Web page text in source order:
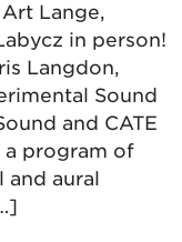
Lange,
in person!
Langdon,
Sound
and CATE
a program of
aural